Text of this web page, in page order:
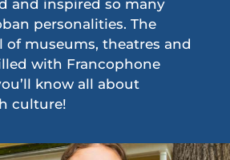
and inspired so many
personalities. The
of museums, theatres and
with Francophone
know all about
culture!